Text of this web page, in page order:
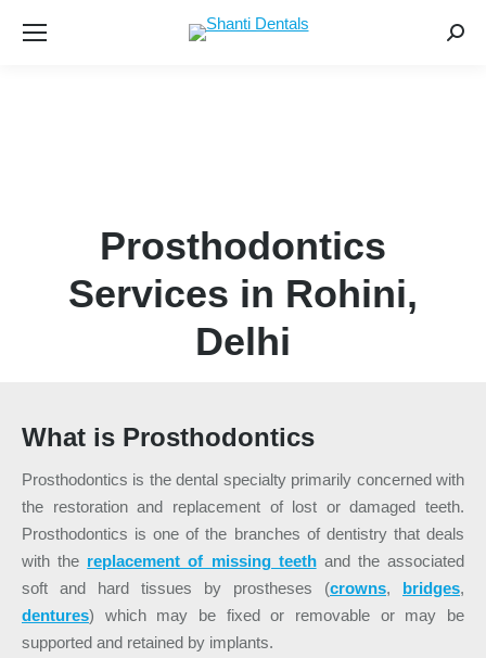
Prosthodontics
Services in Rohini,
Delhi
What is Prosthodontics
Prosthodontics is the dental specialty primarily concerned with
the restoration and replacement of lost or damaged teeth.
Prosthodontics is one of the branches of dentistry that deals
with the replacement of missing teethand the associated
soft and hard tissues by prostheses (crowns, bridges,
dentures) which may be fixed or removable or may be
supported and retained by implants.